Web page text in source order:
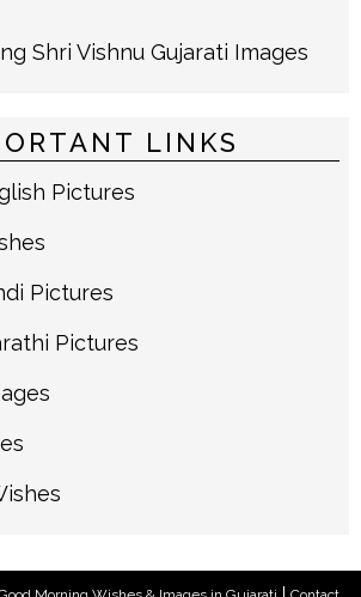
Shri Vishnu Gujarati Images
LINKS
Pictures
Pictures
Pictures